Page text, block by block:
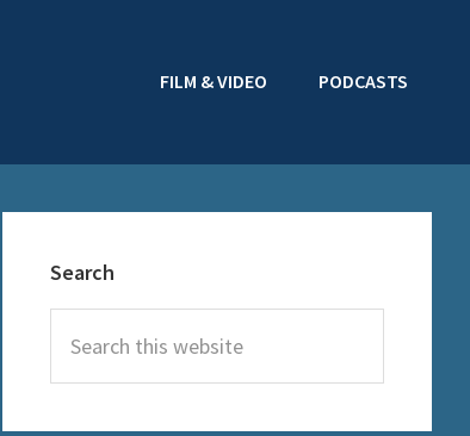
FILM & VIDEO PODCASTS
Sidebar
Search
this
website